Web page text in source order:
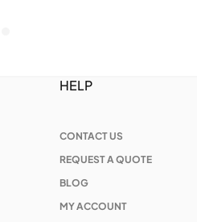
HELP
CONTACT US
REQUEST A QUOTE
BLOG
MY ACCOUNT